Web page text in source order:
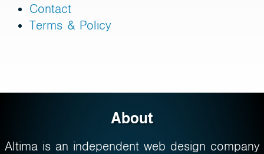
Contact
Terms & Policy
About
Altima is an independent web design company